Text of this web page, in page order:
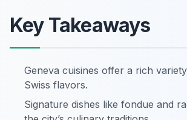
Key Takeaways
Geneva cuisines offer a rich
Swiss flavors.
Signature dishes like fondue and